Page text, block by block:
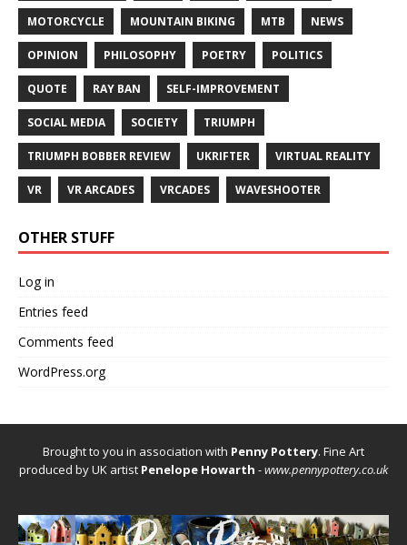
MOTORCYCLE MOUNTAIN BIKING MTB NEWS
OPINION PHILOSOPHY POETRY POLITICS
QUOTE RAY BAN SELF-IMPROVEMENT
SOCIAL MEDIA SOCIETY TRIUMPH
TRIUMPH BOBBER REVIEW UKRIFTER VIRTUAL REALITY
VR VR ARCADES VRCADES WAVESHOOTER
OTHER STUFF
Log in
Entries feed
Comments feed
WordPress.org
Brought to you in association with Penny Pottery. Fine Art
produced by UK artist Penelope Howarth -www.pennypottery.co.uk